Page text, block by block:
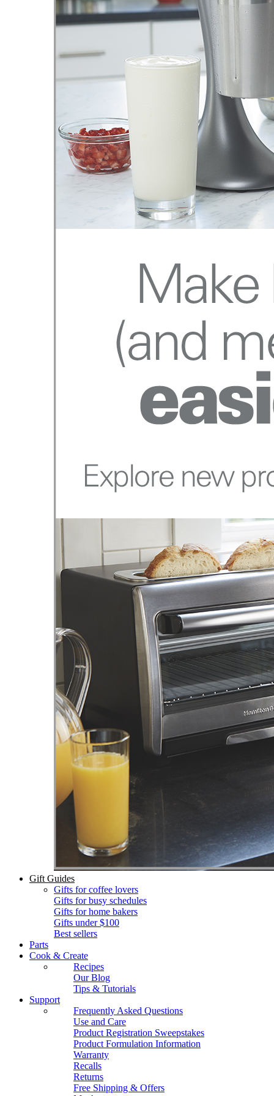
Gift Guides
Gifts for coffee lovers
Gifts for busy schedules
Gifts for home bakers
Gifts under $100
Best sellers
Parts
Cook & Create
Recipes
Our Blog
Tips & Tutorials
Support
Frequently Asked Questions
Use and Care
Product Registration Sweepstakes
Product Formulation Information
Warranty
Recalls
Returns
Free Shipping & Offers